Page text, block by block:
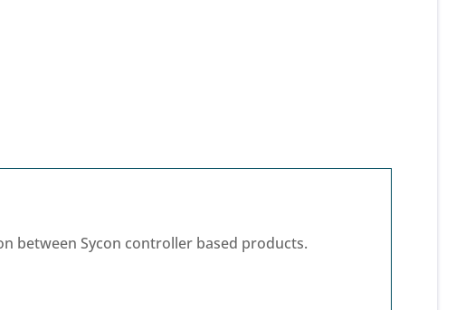
between Sycon controller based products.